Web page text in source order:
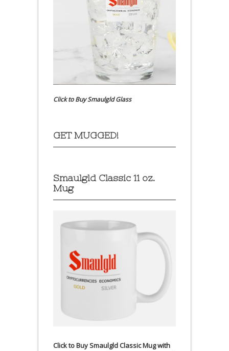
Click to Buy Smaulgld Glass
GET MUGGED!
Smaulgld Classic 11 oz.
Mug
Click to Buy Smaulgld Classic Mug with